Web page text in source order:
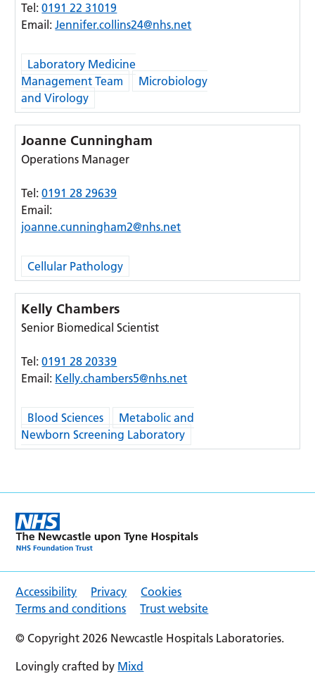
Tel:0191 22 31019
Email:Jennifer.collins24@nhs.net
Laboratory Medicine
Management Team
Microbiology
and Virology
Joanne Cunningham
Operations Manager
Tel:0191 28 29639
Email:
joanne.cunningham2@nhs.net
Cellular Pathology
Kelly Chambers
Senior Biomedical Scientist
Tel:0191 28 20339
Email: Kelly.chambers5@nhs.net
Blood Sciences
Metabolic and
Newborn Screening Laboratory
Accessibility Privacy
Cookies
Terms and conditions
Trust website
© Copyright 2026 Newcastle Hospitals Laboratories.
Lovingly crafted by Mixd